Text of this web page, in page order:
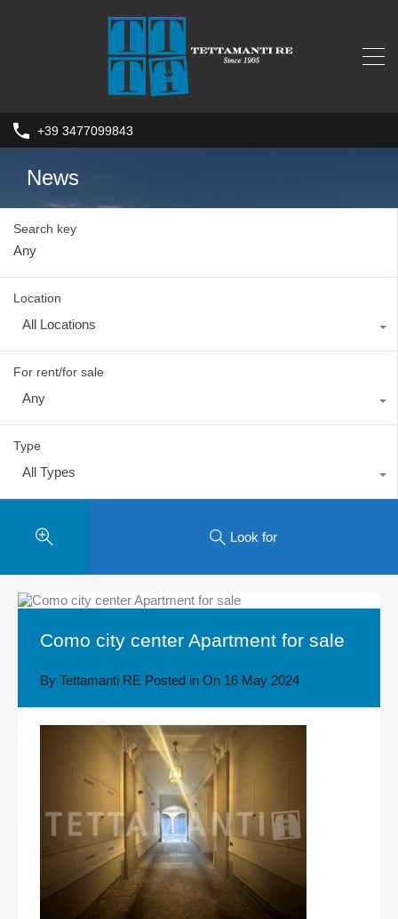
+39 3477099843
News
Search key
Location
All Locations
For rent/for sale
Any
Type
All Types
Look for
Como city center Apartment for sale
By Tettamanti RE Posted in On 16 May 2024